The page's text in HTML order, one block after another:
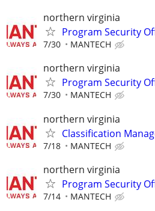
northern virginia
Program Security
7/30 MANTECH
northern virginia
Program Security
7/30 MANTECH
northern virginia
Classification
7/18 MANTECH
northern virginia
Program Security
7/14 MANTECH